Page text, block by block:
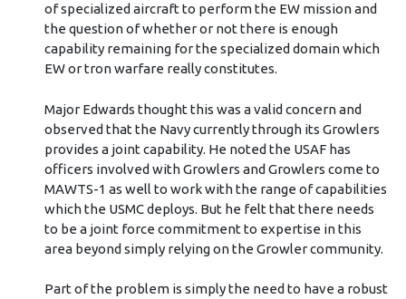
of specialized aircraft to perform the EW mission and
the question of whether or not there is enough
capability remaining for the specialized domain which
EW or tron warfare really constitutes.
Major Edwards thought this was a valid concern and
observed that the Navy currently through its Growlers
provides a joint capability. He noted the USAF has
officers involved with Growlers and Growlers come to
MAWTS-1 as well to work with the range of capabilities
which the USMC deploys. But he felt that there needs
to be a joint force commitment to expertise in this
area beyond simply relying on the Growler community.
Part of the problem is simply the need to have a robust